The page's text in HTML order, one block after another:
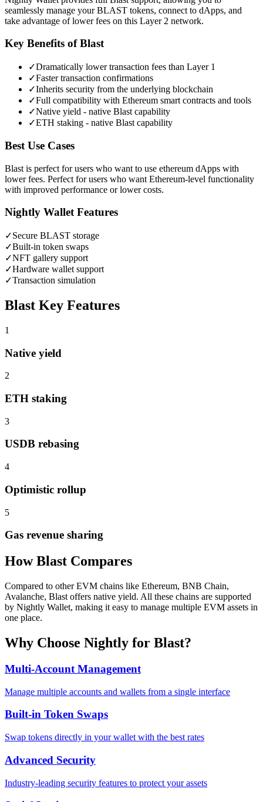
seamlessly manage your BLAST tokens, connect to dApps, and
take advantage of lower fees on this Layer 2 network.
Key Benefits ofBlast
✓Dramatically lower transaction fees than Layer 1
✓Faster transaction confirmations
✓Inherits security from the underlying blockchain
✓Full compatibility with Ethereum smart contracts and tools
✓Native yield - native Blast capability
✓ETH staking - native Blast capability
Best Use Cases
Blast is perfect for users who want to use ethereum dApps with
lower fees. Perfect for users who want Ethereum-level functionality
with improved performance or lower costs.
Nightly Wallet Features
✓Secure BLAST storage
✓Built-in token swaps
✓NFT gallery support
✓Hardware wallet support
✓Transaction simulation
Blast Key Features
1
Native yield
2
ETH staking
3
USDB rebasing
4
Optimistic rollup
5
Gas revenue sharing
HowBlast Compares
Compared to other EVM chains like Ethereum, BNB Chain,
Avalanche, Blast offers native yield. All these chains are supported
by Nightly Wallet, making it easy to manage multiple EVM assets in
one place.
Why Choose Nightly for Blast?
Multi-Account Management
Manage multiple accounts and wallets from a single interface
Built-in Token Swaps
Swap tokens directly in your wallet with the best rates
Advanced Security
Industry-leading security features to protect your assets